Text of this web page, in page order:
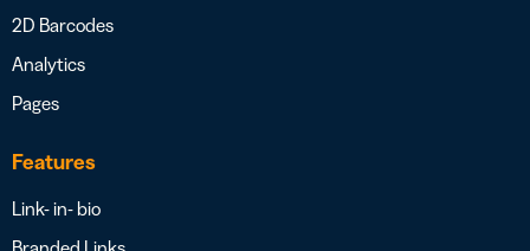
2D Barcodes
Analytics
Pages
Features
Link- in- bio